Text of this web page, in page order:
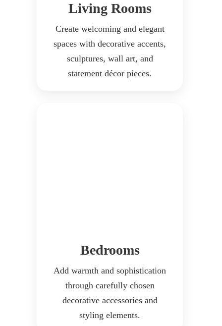
Living Rooms
Create welcoming and elegant
spaces with decorative accents,
sculptures, wall art, and
statement décor pieces.
Bedrooms
Add warmth and sophistication
through carefully chosen
decorative accessories and
styling elements.